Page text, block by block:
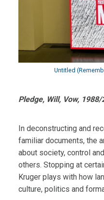
Untitled
Pledge, Will, Vow, 1988/
In deconstructing and
familiar documents, the
about society, control
others. Stopping at
Kruger plays with how
culture, politics and